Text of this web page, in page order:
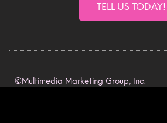
TELL US TODAY!
©Multimedia Marketing Group, Inc.